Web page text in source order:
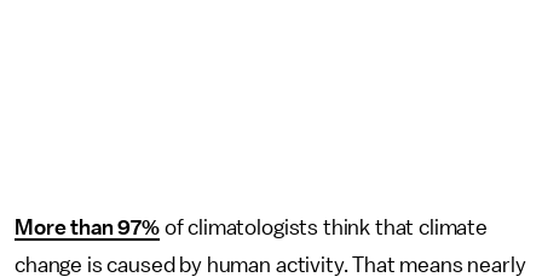
More than 97%of climatologists think that climate
change is caused by human activity. That means nearly